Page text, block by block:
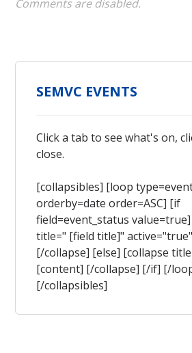
Comments are disabled.
SEMVC EVENTS
Click a tab to see what's on,
close.
[collapsibles] [loop
orderby=date order=ASC] [if
field=event_status
title=" [field title]"
[/collapse] [else] [collapse
[content] [/collapse] [/if] [/
[/collapsibles]